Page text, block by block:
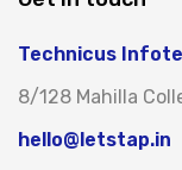
Technicus
8/128 Mahilla
hello@letstap.in